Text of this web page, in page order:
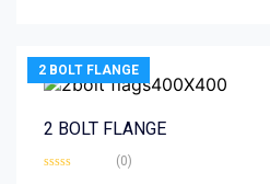
2 BOLT FLANGE
2 BOLT FLANGE
(0)